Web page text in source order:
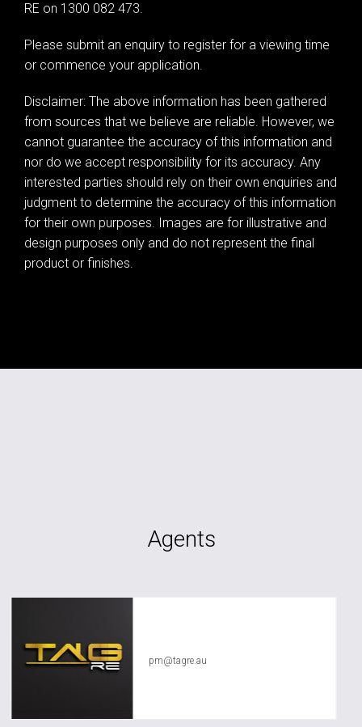
Leaflet| Map data © OpenStreetMapcontributors
Show Map
RE on 1300 082 473.
Please submit an enquiry to register for a viewing time
or commence your application.
Disclaimer: The above information has been gathered
from sources that we believe are reliable. However, we
cannot guarantee the accuracy of this information and
nor do we accept responsibility for its accuracy. Any
interested parties should rely on their own enquiries and
judgment to determine the accuracy of this information
for their own purposes. Images are for illustrative and
design purposes only and do not represent the final
product or finishes.
Agents
pm@tagre.au